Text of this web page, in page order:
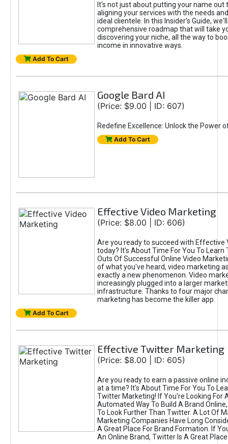
It's not just about putting your name out
aligning your services with the needs
ideal clientele. In this Insider’s Guide,
comprehensive roadmap that will take
discovering your niche, all the way to
income in innovative ways.
Add To Cart
Google Bard AI
(Price: $9.00 | ID: 607)
Redefine Excellence: Unlock the Power
Add To Cart
Effective Video Marketing
(Price: $8.00 | ID: 606)
Are you ready to succeed with Effective
today? It's About Time For You To Learn
Outs Of Successful Online Video
of what you've heard, video marketing
exactly a new phenomenon. Video
increasingly plugged into a larger
infrastructure. Thanks to four major
marketing has become the killer app.
Add To Cart
Effective Twitter Marketing
(Price: $8.00 | ID: 605)
Are you ready to earn a passive online
at a time? It's About Time For You To
Twitter Marketing! If You're Looking For
Automated Way To Build A Brand
To Look Further Than Twitter. A Lot Of
Marketing Companies Have Long
A Great Place For Brand Formation. If
An Online Brand, Twitter Is A Great